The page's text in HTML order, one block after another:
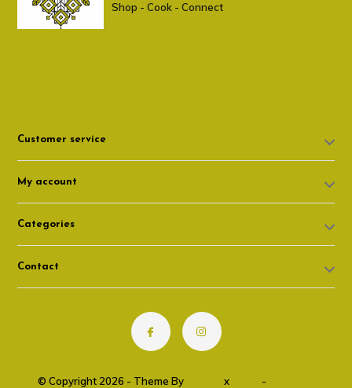
Shop - Cook - Connect
Customer service
My account
Categories
Contact
© Copyright 2026 - Theme By x -